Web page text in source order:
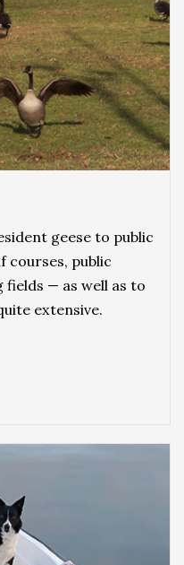
geese to public
courses, public
— as well as to
extensive.